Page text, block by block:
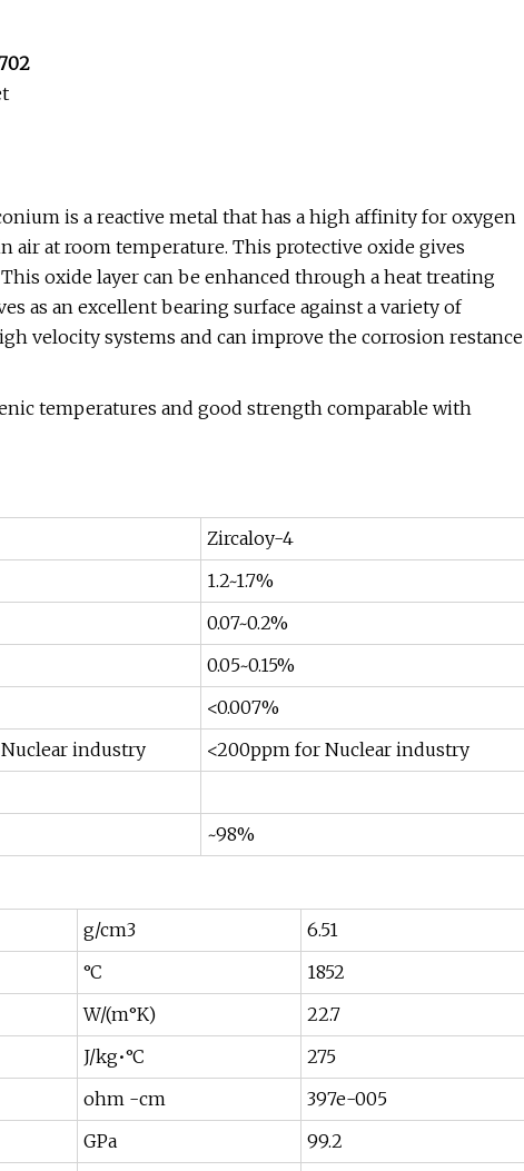
is a reactive metal that has a high affinity for oxygen
at room temperature. This protective oxide gives
oxide layer can be enhanced through a heat treating
as an excellent bearing surface against a variety of
velocity systems and can improve the corrosion restance
temperatures and good strength comparable with
Zircaloy-4
1.2~1.7%
0.07~0.2%
0.05~0.15%
<0.007%
industry
<200ppm for Nuclear industry
~98%
g/cm3
6.51
°C
1852
W/(m°K)
22.7
J/kg•°C
275
ohm -cm
397e-005
GPa
99.2